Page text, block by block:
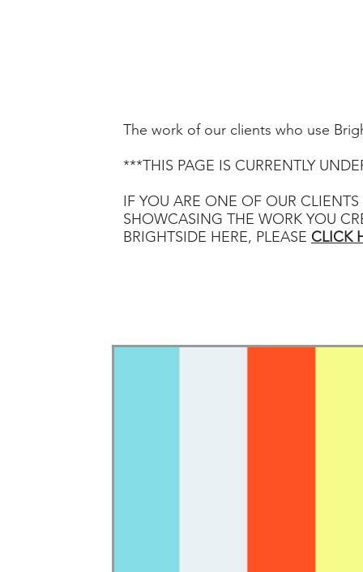
The work of our clients who use
***THIS PAGE IS CURRENTLY
IF YOU ARE ONE OF OUR
SHOWCASING THE WORK YOU
BRIGHTSIDE HERE, PLEASE CLICK